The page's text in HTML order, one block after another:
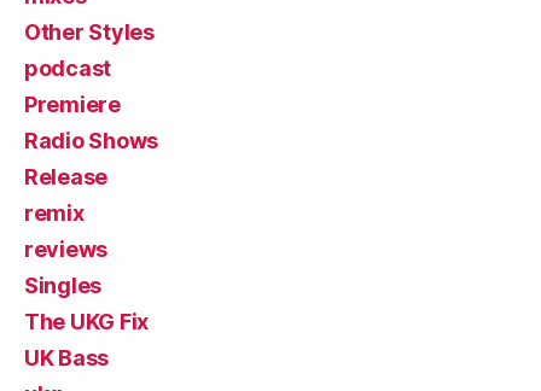
Other Styles
podcast
Premiere
Radio Shows
Release
remix
reviews
Singles
The UKG Fix
UK Bass